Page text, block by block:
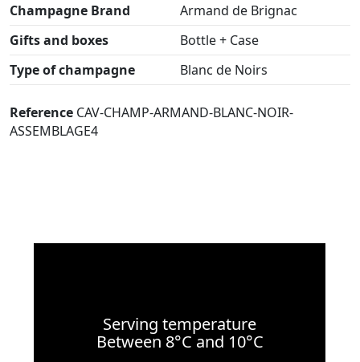
Champagne Brand
Armand de Brignac
Gifts and boxes
Bottle + Case
Type of champagne
Blanc de Noirs
Reference CAV-CHAMP-ARMAND-BLANC-NOIR-
ASSEMBLAGE4
Serving temperature
Between 8°C and 10°C